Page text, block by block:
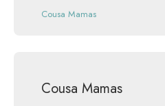
Cousa Mamas
Cousa Mamas